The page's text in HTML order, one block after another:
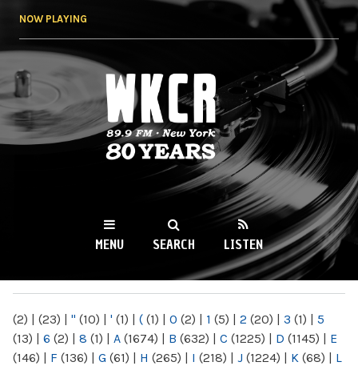
NOW PLAYING
WKCR 89.9FM
NY
MENU SEARCH LISTEN
(2) | (23) | " (10) | ' (1) | ( (1) | 0 (2) | 1 (5) | 2 (20) | 3 (1) | 5
(13) | 6 (2) | 8 (1) | A (1674) | B (632) | C (1225) | D (1145) | E
(146) | F (136) | G (61) | H (265) | I (218) | J (1224) | K (68) | L